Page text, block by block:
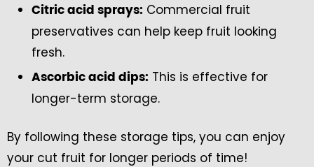
Citric acid sprays: Commercial fruit
preservatives can help keep fruit looking
fresh.
Ascorbic acid dips: This is effective for
longer-term storage.
By following these storage tips, you can enjoy
your cut fruit for longer periods of time!